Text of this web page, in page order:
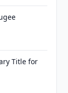
Title for